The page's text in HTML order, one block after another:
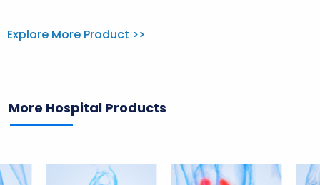
Explore More Product >>
More Hospital Products